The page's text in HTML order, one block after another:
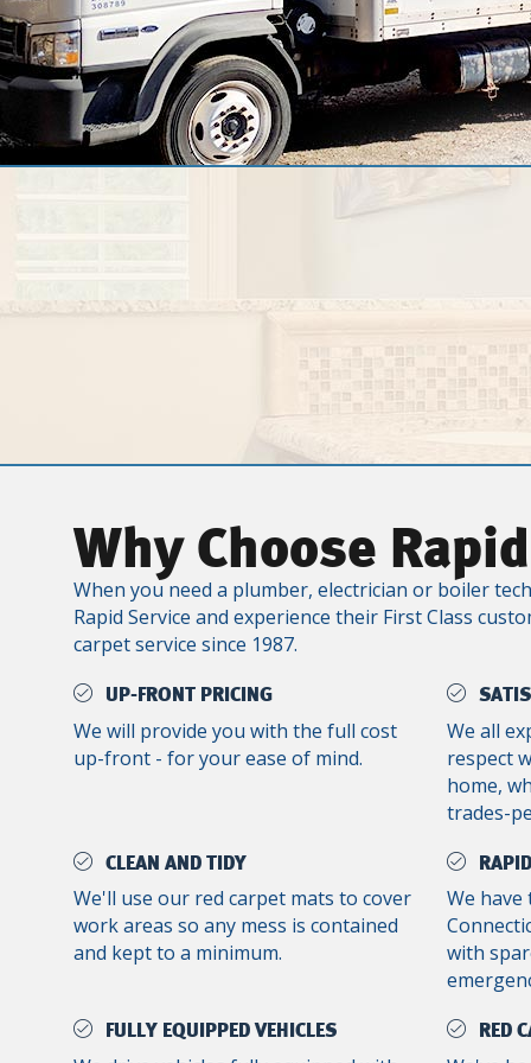
Why Choose
When you need a plumber, electrician or boiler
Rapid Service and experience their First Class
carpet service since 1987.
UP-FRONT PRICING
We will provide you with the full cost
up-front - for your ease of mind.
We all
respect
home,
trades-
CLEAN AND TIDY
We'll use our red carpet mats to cover
work areas so any mess is contained
and kept to a minimum.
We have
with
FULLY EQUIPPED VEHICLES RED